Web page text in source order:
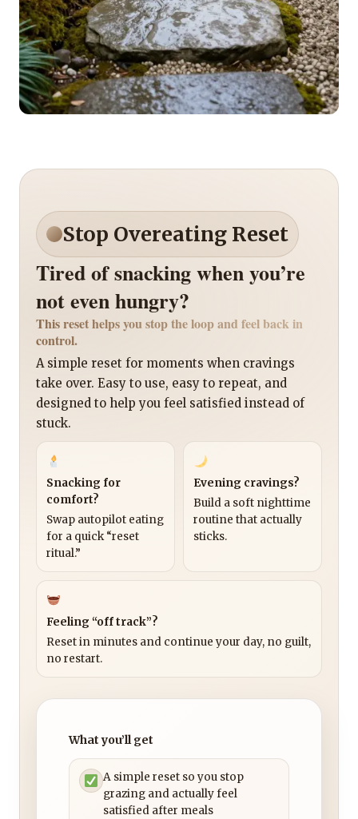
Stop Overeating Reset
Tired of snacking when you’re
not even hungry?
This reset helps you stop the loop and feel back in
control.
A simple reset for moments when cravings
take over. Easy to use, easy to repeat, and
designed to help you feel satisfied instead of
stuck.
Snacking for
comfort?
Swap autopilot eating
for a quick “reset
ritual.”
Evening cravings?
Build a soft nighttime
routine that actually
sticks.
Feeling “off track”?
Reset in minutes and continue your day, no guilt,
no restart.
What you’ll get
A simple reset so you stop
grazing and actually feel
satisfied after meals